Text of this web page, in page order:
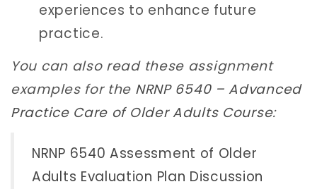
experiences to enhance future
practice.
You can also read these assignment
examples for the NRNP 6540 – Advanced
Practice Care of Older Adults Course:
NRNP 6540 Assessment of Older
Adults Evaluation Plan Discussion